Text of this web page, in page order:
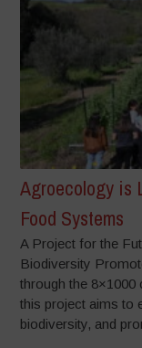
Agroecology is
Food Systems
A Project for the
Biodiversity
through the 8×1000
this project aims to
biodiversity, and